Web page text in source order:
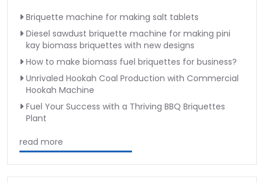
Briquette machine for making salt tablets
Diesel sawdust briquette machine for making pini
kay biomass briquettes with new designs
How to make biomass fuel briquettes for business?
Unrivaled Hookah Coal Production with Commercial
Hookah Machine
Fuel Your Success with a Thriving BBQ Briquettes
Plant
read more